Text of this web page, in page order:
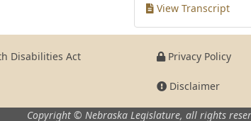
View Transcript
Disabilities Act
Privacy Policy
Disclaimer
Copyright © Nebraska Legislature, all rights